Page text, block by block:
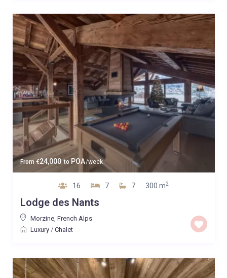
From €24,000 to POA/week
16 7 7 300 m2
Lodge des Nants
Morzine, French Alps
Luxury/ Chalet